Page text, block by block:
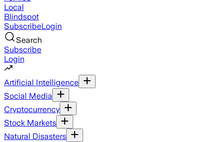
Local
Blindspot
SubscribeLogin
Search
Subscribe
Login
Artificial Intelligence
Social Media
Cryptocurrency
Stock Markets
Natural Disasters